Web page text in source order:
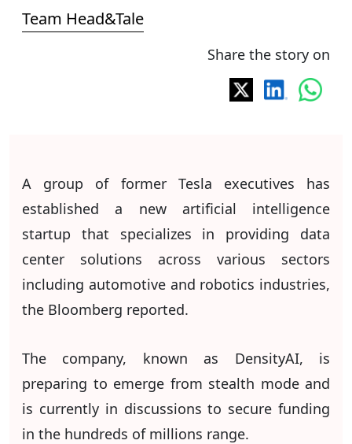
Team Head&Tale
Share the story on
A group of former Tesla executives has
established a new artificial intelligence
startup that specializes in providing data
center solutions across various sectors
including automotive and robotics industries,
the Bloomberg reported.
The company, known as DensityAI, is
preparing to emerge from stealth mode and
is currently in discussions to secure funding
in the hundreds of millions range.